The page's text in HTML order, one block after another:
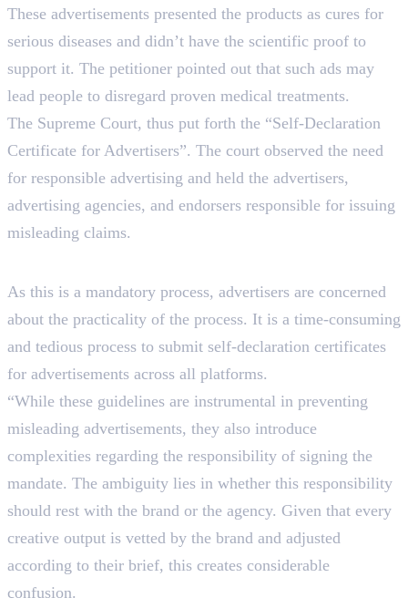
These advertisements presented the products as cures for
serious diseases and didn’t have the scientific proof to
support it. The petitioner pointed out that such ads may
lead people to disregard proven medical treatments.
The Supreme Court, thus put forth the “Self-Declaration
Certificate for Advertisers”. The court observed the need
for responsible advertising and held the advertisers,
advertising agencies, and endorsers responsible for issuing
misleading claims.
As this is a mandatory process, advertisers are concerned
about the practicality of the process. It is a time-consuming
and tedious process to submit self-declaration certificates
for advertisements across all platforms.
“While these guidelines are instrumental in preventing
misleading advertisements, they also introduce
complexities regarding the responsibility of signing the
mandate. The ambiguity lies in whether this responsibility
should rest with the brand or the agency. Given that every
creative output is vetted by the brand and adjusted
according to their brief, this creates considerable
confusion.